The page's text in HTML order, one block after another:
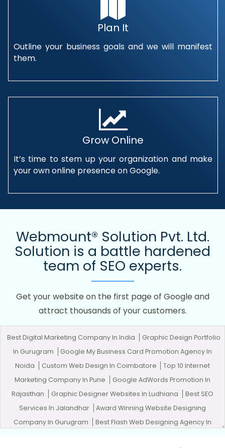
Plan It
Outline your business goals and we will manifest
them.
Grow Online
It’s time to stem up your organization and make
your own online presence on Google.
Webmount® Solution Pvt. Ltd.
Solution is a battle hardened
team of SEO experts.
Get your website on the first page of Google and
attract thousands of your customers.
Best Digital Marketing Company In India
Graphic Design Portfolio
In Gurugram
Google My Business Card Promotion Agency In
Noida
Custom Web Design In Coimbatore
Top 10 Internet
Marketing Company In Pune
Google AdWords Promotion In
Rajasthan
Graphic Designer Websites In Ludhiana
Best SEO
Services In Jalandhar
Award Winning Website Designing
Company In Gurugram
Best Flash Web Designing Agency In